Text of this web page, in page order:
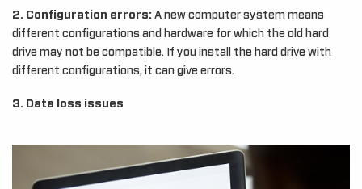
2. Configuration errors: A new computer system means
different configurations and hardware for which the old hard
drive may not be compatible. If you install the hard drive with
different configurations, it can give errors.
3. Data loss issues